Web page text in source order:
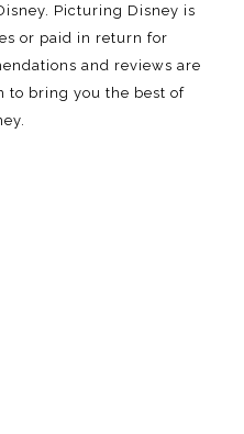
Picturing Disney is
or paid in return for
and reviews are
to bring you the best of